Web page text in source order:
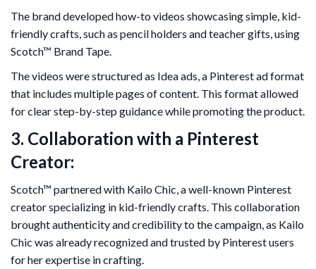
The brand developed how-to videos showcasing simple, kid-
friendly crafts, such as pencil holders and teacher gifts, using
Scotch™ Brand Tape.
The videos were structured as Idea ads, a Pinterest ad format
that includes multiple pages of content. This format allowed
for clear step-by-step guidance while promoting the product.
3. Collaboration with a Pinterest
Creator:
Scotch™ partnered with Kailo Chic, a well-known Pinterest
creator specializing in kid-friendly crafts. This collaboration
brought authenticity and credibility to the campaign, as Kailo
Chic was already recognized and trusted by Pinterest users
for her expertise in crafting.